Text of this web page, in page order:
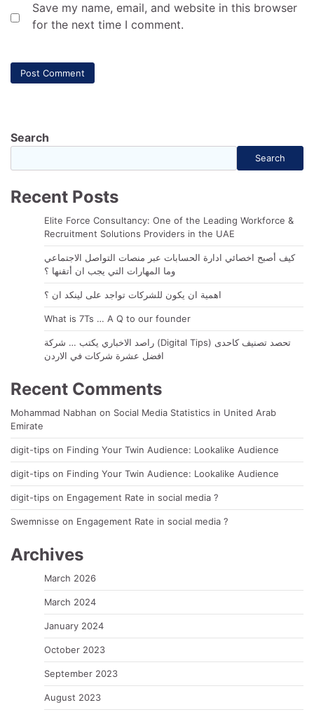
Save my name, email, and website in this browser
for the next time I comment.
Search
Search
Recent Posts
Elite Force Consultancy: One of the Leading Workforce &
Recruitment Solutions Providers in the UAE
كيف أصبح اخصائي ادارة الحسابات عبر منصات التواصل الاجتماعي
وما المهارات التي يجب ان أتقنها ؟
اهمية ان يكون للشركات تواجد على لينكد ان ؟
What is 7Ts … A Q to our founder
راصد الاخباري يكتب … شركة (Digital Tips) تحصد تصنيف كاحدى
افضل عشرة شركات في الاردن
Recent Comments
Mohammad Nabhan on Social Media Statistics in United Arab
Emirate
digit-tips on Finding Your Twin Audience: Lookalike Audience
digit-tips on Finding Your Twin Audience: Lookalike Audience
digit-tips on Engagement Rate in social media ?
Swemnisse on Engagement Rate in social media ?
Archives
March 2026
March 2024
January 2024
October 2023
September 2023
August 2023